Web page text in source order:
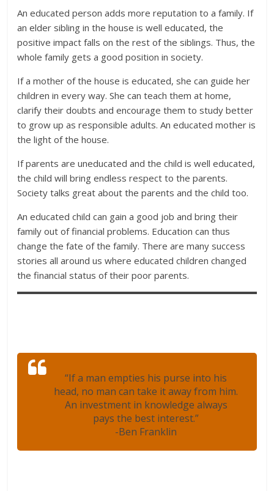
An educated person adds more reputation to a family. If
an elder sibling in the house is well educated, the
positive impact falls on the rest of the siblings. Thus, the
whole family gets a good position in society.
If a mother of the house is educated, she can guide her
children in every way. She can teach them at home,
clarify their doubts and encourage them to study better
to grow up as responsible adults. An educated mother is
the light of the house.
If parents are uneducated and the child is well educated,
the child will bring endless respect to the parents.
Society talks great about the parents and the child too.
An educated child can gain a good job and bring their
family out of financial problems. Education can thus
change the fate of the family. There are many success
stories all around us where educated children changed
the financial status of their poor parents.
“If a man empties his purse into his
head, no man can take it away from him.
An investment in knowledge always
pays the best interest.”
-Ben Franklin